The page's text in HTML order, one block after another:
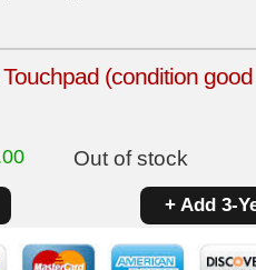
(condition
Out of stock
+ Add 3-